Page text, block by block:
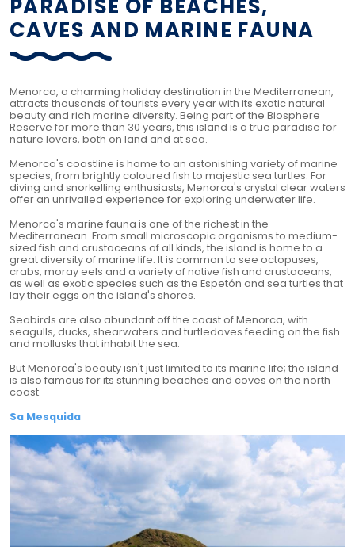
PARADISE OF BEACHES,
CAVES AND MARINE FAUNA
Menorca, a charming holiday destination in the Mediterranean,
attracts thousands of tourists every year with its exotic natural
beauty and rich marine diversity. Being part of the Biosphere
Reserve for more than 30 years, this island is a true paradise for
nature lovers, both on land and at sea.
Menorca's coastline is home to an astonishing variety of marine
species, from brightly coloured fish to majestic sea turtles. For
diving and snorkelling enthusiasts, Menorca's crystal clear waters
offer an unrivalled experience for exploring underwater life.
Menorca's marine fauna is one of the richest in the
Mediterranean. From small microscopic organisms to medium-
sized fish and crustaceans of all kinds, the island is home to a
great diversity of marine life. It is common to see octopuses,
crabs, moray eels and a variety of native fish and crustaceans,
as well as exotic species such as the Espetón and sea turtles that
lay their eggs on the island's shores.
Seabirds are also abundant off the coast of Menorca, with
seagulls, ducks, shearwaters and turtledoves feeding on the fish
and mollusks that inhabit the sea.
But Menorca's beauty isn't just limited to its marine life; the island
is also famous for its stunning beaches and coves on the north
coast.
Sa Mesquida